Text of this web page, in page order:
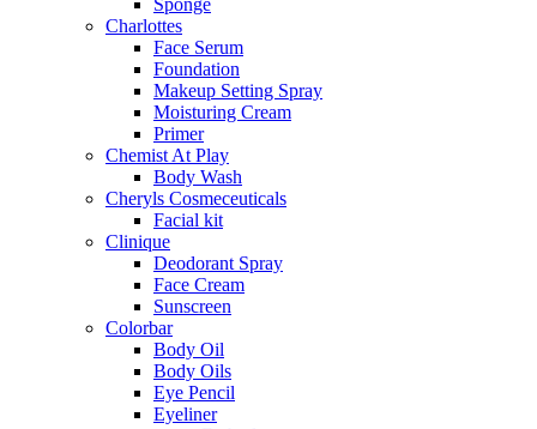
Charlottes
Face Serum
Foundation
Makeup Setting Spray
Moisturing Cream
Primer
Chemist At Play
Body Wash
Cheryls Cosmeceuticals
Facial kit
Clinique
Deodorant Spray
Face Cream
Sunscreen
Colorbar
Body Oil
Body Oils
Eye Pencil
Eyeliner